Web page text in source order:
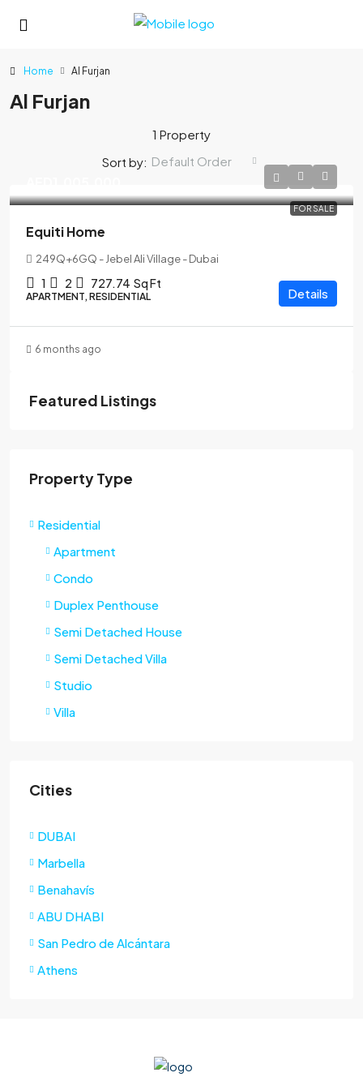
Home Al Furjan
Al Furjan
1 Property
Sort by: Default Order
FOR SALE
Equiti Home
249Q+6GQ - Jebel Ali Village - Dubai
1 2 727.74 Sq Ft
APARTMENT, RESIDENTIAL Details
6 months ago
Featured Listings
Property Type
Residential
Apartment
Condo
Duplex Penthouse
Semi Detached House
Semi Detached Villa
Studio
Villa
Cities
DUBAI
Marbella
Benahavís
ABU DHABI
San Pedro de Alcántara
Athens